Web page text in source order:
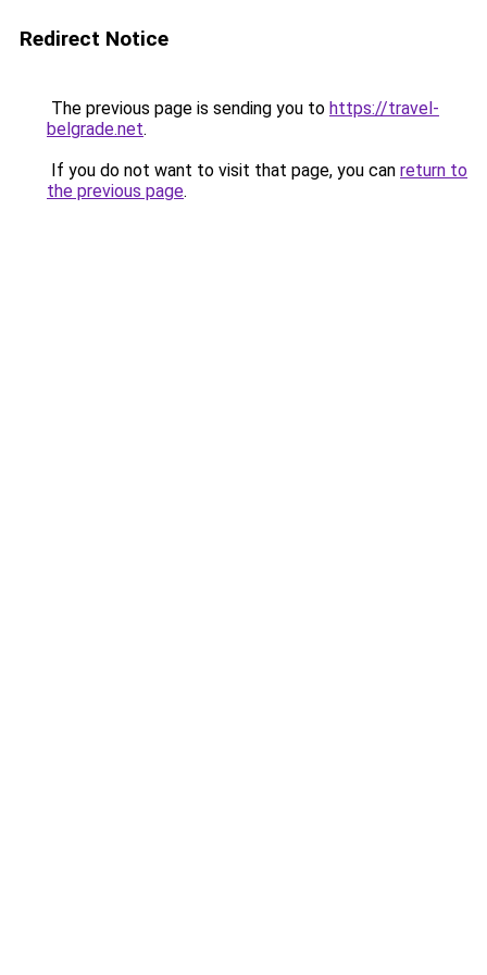
Redirect Notice
The previous page is sending you to https://travel-
belgrade.net.
If you do not want to visit that page, you can return to
the previous page.